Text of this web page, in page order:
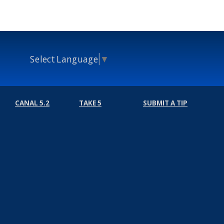
Select Language ▼
CANAL 5.2 TAKE 5 SUBMIT A TIP